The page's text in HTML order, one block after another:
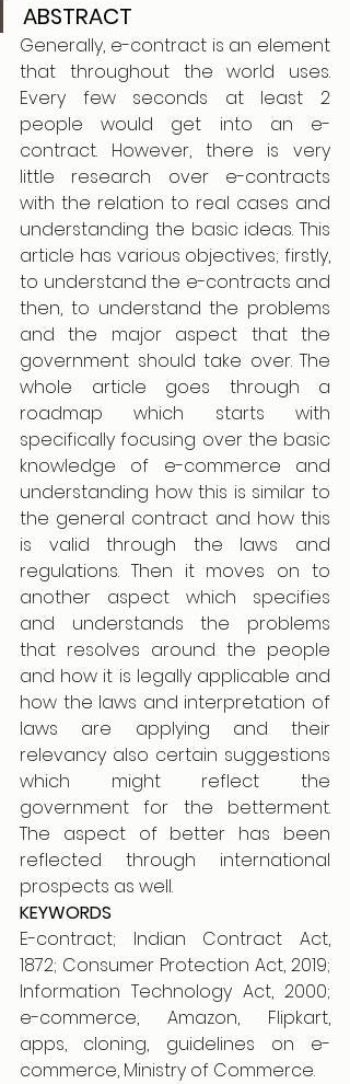
ABSTRACT
Generally, e-contract is an element
that throughout the world uses.
Every few seconds at least 2
people would get into an e-
contract. However, there is very
little research over e-contracts
with the relation to real cases and
understanding the basic ideas. This
article has various objectives; firstly,
to understand the e-contracts and
then, to understand the problems
and the major aspect that the
government should take over. The
whole article goes through a
roadmap which starts with
specifically focusing over the basic
knowledge of e-commerce and
understanding how this is similar to
the general contract and how this
is valid through the laws and
regulations. Then it moves on to
another aspect which specifies
and understands the problems
that resolves around the people
and how it is legally applicable and
how the laws and interpretation of
laws are applying and their
relevancy also certain suggestions
which might reflect the
government for the betterment.
The aspect of better has been
reflected through international
prospects as well.
KEYWORDS
E-contract; Indian Contract Act,
1872; Consumer Protection Act, 2019;
Information Technology Act, 2000;
e-commerce, Amazon, Flipkart,
apps, cloning, guidelines on e-
commerce, Ministry of Commerce.